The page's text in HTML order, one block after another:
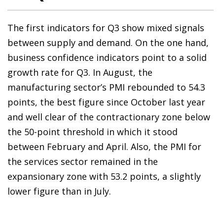
The first indicators for Q3 show mixed signals
between supply and demand. On the one hand,
business confidence indicators point to a solid
growth rate for Q3. In August, the
manufacturing sector’s PMI rebounded to 54.3
points, the best figure since October last year
and well clear of the contractionary zone below
the 50-point threshold in which it stood
between February and April. Also, the PMI for
the services sector remained in the
expansionary zone with 53.2 points, a slightly
lower figure than in July.